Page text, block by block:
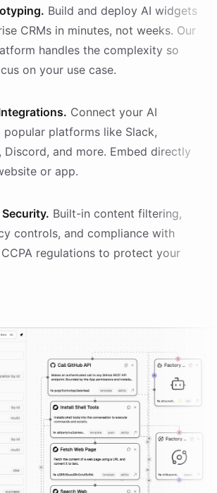
Build and deploy AI widgets
CRMs in minutes, not weeks. Our
handles the complexity so
on your use case.
Connect your AI
popular platforms like Slack,
Discord, and more. Embed directly
or app.
Built-in content filtering,
controls, and compliance with
CCPA regulations to protect your